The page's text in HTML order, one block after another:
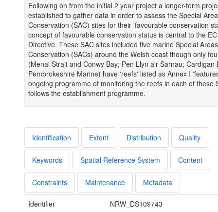
Following on from the initial 2 year project a longer-term
established to gather data in order to assess the Special
Conservation (SAC) sites for their 'favourable conservation
concept of favourable conservation status is central to the
Directive. These SAC sites included five marine Special
Conservation (SACs) around the Welsh coast though only
(Menai Strait and Conwy Bay; Pen Llyn a'r Sarnau; Cardigan
Pembrokeshire Marine) have 'reefs' listed as Annex I
ongoing programme of monitoring the reefs in each of these
follows the establishment programme.
Identification Extent Distribution Quality
Keywords Spatial Reference System Content
Constraints Maintenance Metadata
Identifier
NRW_DS109743